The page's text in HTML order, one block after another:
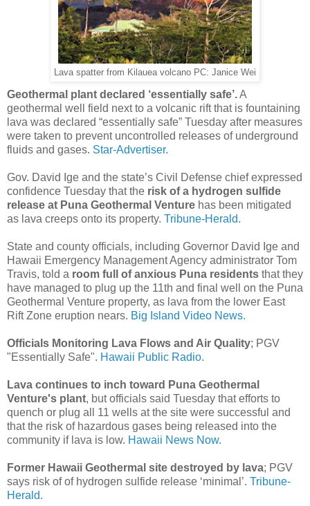
Lava spatter from Kilauea volcano PC: Janice Wei
Geothermal plant declared ‘essentially safe’.A
geothermal well field next to a volcanic rift that is fountaining
lava was declared “essentially safe” Tuesday after measures
were taken to prevent uncontrolled releases of underground
fluids and gases. Star-Advertiser.
Gov. David Ige and the state’s Civil Defense chief expressed
confidence Tuesday that the risk of a hydrogen sulfide
release at Puna Geothermal Venture has been mitigated
as lava creeps onto its property. Tribune-Herald.
State and county officials, including Governor David Ige and
Hawaii Emergency Management Agency administrator Tom
Travis, told a room full of anxious Puna residents that they
have managed to plug up the 11th and final well on the Puna
Geothermal Venture property, as lava from the lower East
Rift Zone eruption nears. Big Island Video News.
Officials Monitoring Lava Flows and Air Quality; PGV
"Essentially Safe". Hawaii Public Radio.
Lava continues to inch toward Puna Geothermal
Venture's plant, but officials said Tuesday that efforts to
quench or plug all 11 wells at the site were successful and
that the risk of hazardous gases being released into the
community if lava is low. Hawaii News Now.
Former Hawaii Geothermal site destroyed by lava; PGV
says risk of of hydrogen sulfide release ‘minimal’. Tribune-
Herald.